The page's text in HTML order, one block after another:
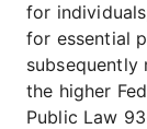
for
for essential
the higher
Public Law